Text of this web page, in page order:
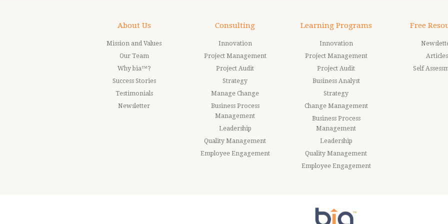
About Us
Mission and Values
Our Team
Why bia™?
Success Stories
Testimonials
Newsletter
Consulting
Innovation
Project Management
Project Audit
Strategy
Manage Change
Business Process
Management
Leadership
Quality Management
Employee Engagement
Learning Programs
Innovation
Project Management
Project Audit
Business Analyst
Strategy
Change Management
Business Process
Management
Leadership
Quality Management
Employee Engagement
Free
Articles
Self